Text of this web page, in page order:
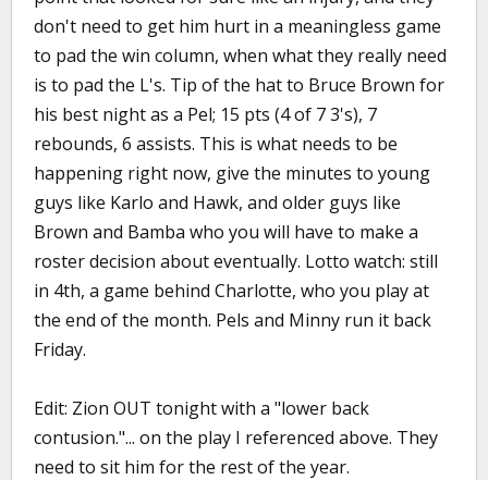
don't need to get him hurt in a meaningless game
to pad the win column, when what they really need
is to pad the L's. Tip of the hat to Bruce Brown for
his best night as a Pel; 15 pts (4 of 7 3's), 7
rebounds, 6 assists. This is what needs to be
happening right now, give the minutes to young
guys like Karlo and Hawk, and older guys like
Brown and Bamba who you will have to make a
roster decision about eventually. Lotto watch: still
in 4th, a game behind Charlotte, who you play at
the end of the month. Pels and Minny run it back
Friday.
Edit: Zion OUT tonight with a "lower back
contusion."... on the play I referenced above. They
need to sit him for the rest of the year.